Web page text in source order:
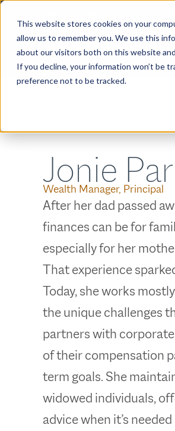
This website stores cookies on your
allow us to remember you. We use this
about our visitors both on this website
If you decline, your information won’t be
preference not to be tracked.
Jonie
Wealth Manager, Principal
After her dad passed
finances can be for
especially for her
That experience
Today, she works
the unique challenges
partners with
of their compensation
term goals. She
widowed individuals,
advice when it’s